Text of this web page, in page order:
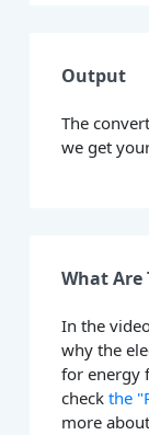
Output
The
we get
What Are
In the
why the
for energy
checkthe
more